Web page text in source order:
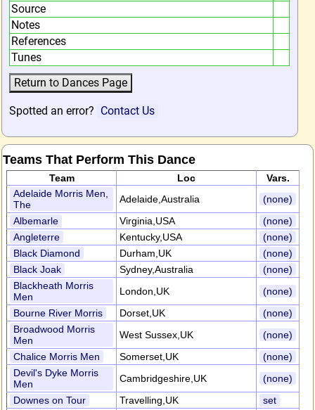
Source
Notes
References
Tunes
Spotted an error? Contact Us
Teams That Perform This Dance
Team Loc
Vars.
Adelaide Morris Men,
The
Adelaide,Australia
(none)
Albemarle
Virginia,USA
(none)
Angleterre
Kentucky,USA
(none)
Black Diamond
Durham,UK
(none)
Black Joak
Sydney,Australia
(none)
Blackheath Morris
Men
London,UK
(none)
Bourne River Morris
Dorset,UK
(none)
Broadwood Morris
Men
West Sussex,UK
(none)
Chalice Morris Men
Somerset,UK
(none)
Devil's Dyke Morris
Men
Cambridgeshire,UK
(none)
Downes on Tour
Travelling,UK
set